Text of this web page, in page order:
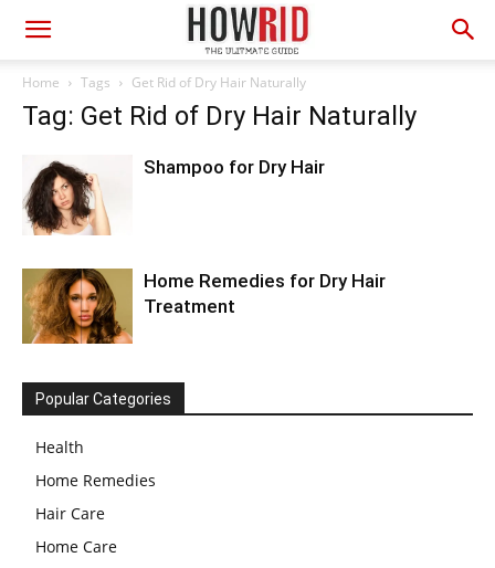
Home Tags Get Rid of Dry Hair Naturally
Tag: Get Rid of Dry Hair Naturally
Shampoo for Dry Hair
Home Remedies for Dry Hair
Treatment
Popular Categories
Health
Home Remedies
Hair Care
Home Care